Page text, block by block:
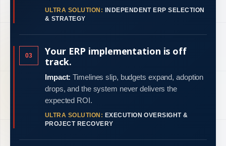
ULTRA SOLUTION: INDEPENDENT ERP SELECTION
& STRATEGY
03
Your ERP implementation is off
track.
Impact: Timelines slip, budgets expand, adoption
drops, and the system never delivers the
expected ROI.
ULTRA SOLUTION: EXECUTION OVERSIGHT &
PROJECT RECOVERY